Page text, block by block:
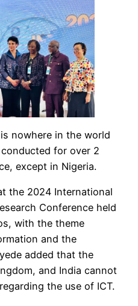
nowhere in the world
for over 2
except in Nigeria.
the 2024 International
Conference held
with the theme
and the
added that the
and India cannot
the use of ICT.